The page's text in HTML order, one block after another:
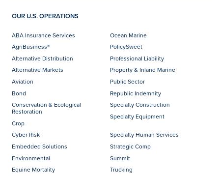
OUR U.S. OPERATIONS
ABA Insurance Services
AgriBusiness®
Alternative Distribution
Alternative Markets
Aviation
Bond
Conservation & Ecological
Restoration
Crop
Cyber Risk
Embedded Solutions
Environmental
Equine Mortality
Ocean Marine
PolicySweet
Professional Liability
Property & Inland Marine
Public Sector
Republic Indemnity
Specialty Construction
Specialty Equipment
Specialty Human Services
Strategic Comp
Summit
Trucking